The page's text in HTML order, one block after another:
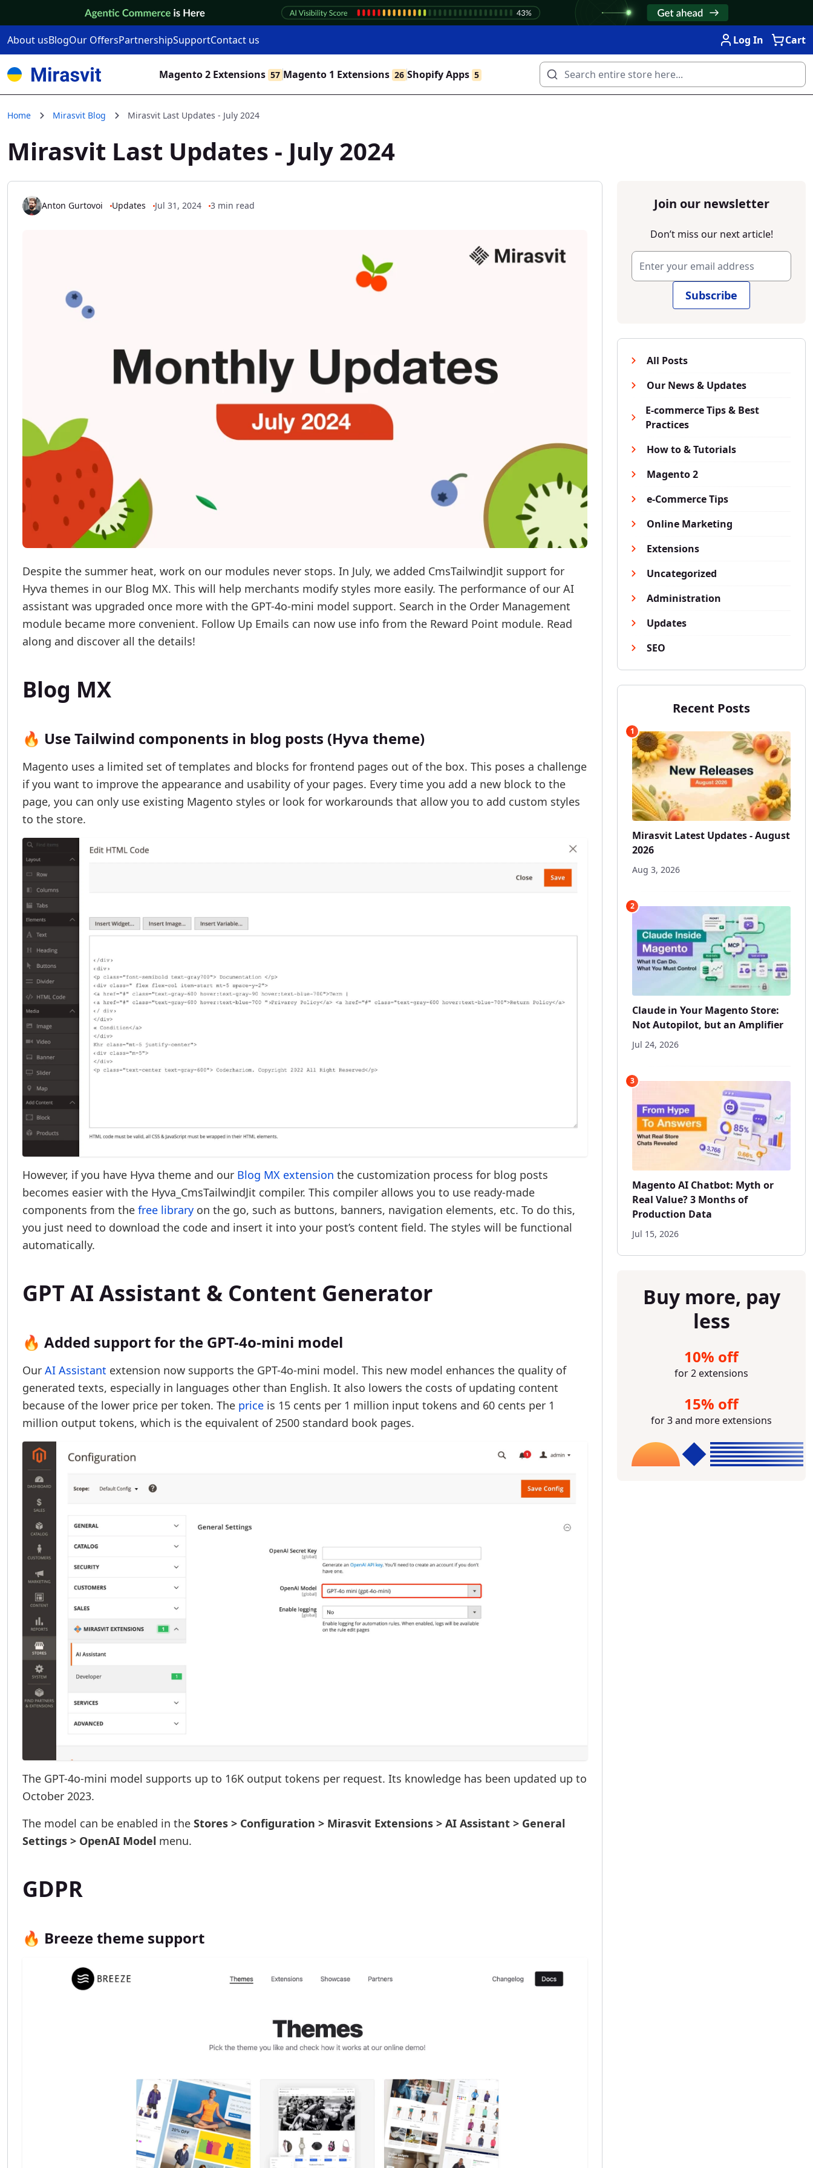
About usBlogOur OffersPartnershipSupportContact us Log In Cart
Magento 2 Extensions 57 Magento 1 Extensions 26 Shopify Apps 5
Home Mirasvit Blog Mirasvit Last Updates - July 2024
Mirasvit Last Updates - July 2024
Join our newsletter
Don’t miss our next article!
Subscribe
All Posts
Our News & Updates
E-commerce Tips & Best
Practices
How to & Tutorials
Magento 2
e-Commerce Tips
Online Marketing
Extensions
Uncategorized
Administration
Updates
SEO
Recent Posts
1
Mirasvit Latest Updates - August
2026
Aug 3, 2026
2
Claude in Your Magento Store:
Not Autopilot, but an Amplifier
Jul 24, 2026
3
Magento AI Chatbot: Myth or
Real Value? 3 Months of
Production Data
Jul 15, 2026
Buy more, pay
less
10% off
for 2 extensions
15% off
for 3 and more extensions
Anton Gurtovoi Updates Jul 31, 2024 3 min read
Despite the summer heat, work on our modules never stops. In July, we added CmsTailwindJit support for
Hyva themes in our Blog MX. This will help merchants modify styles more easily. The performance of our AI
assistant was upgraded once more with the GPT-4o-mini model support. Search in the Order Management
module became more convenient. Follow Up Emails can now use info from the Reward Point module. Read
along and discover all the details!
Blog MX
🔥 Use Tailwind components in blog posts (Hyva theme)
Magento uses a limited set of templates and blocks for frontend pages out of the box. This poses a challenge
if you want to improve the appearance and usability of your pages. Every time you add a new block to the
page, you can only use existing Magento styles or look for workarounds that allow you to add custom styles
to the store.
However, if you have Hyva theme and our Blog MX extension the customization process for blog posts
becomes easier with the Hyva_CmsTailwindJit compiler. This compiler allows you to use ready-made
components from the free library on the go, such as buttons, banners, navigation elements, etc. To do this,
you just need to download the code and insert it into your post’s content field. The styles will be functional
automatically.
GPT AI Assistant & Content Generator
🔥 Added support for the GPT-4o-mini model
Our AI Assistant extension now supports the GPT-4o-mini model. This new model enhances the quality of
generated texts, especially in languages other than English. It also lowers the costs of updating content
because of the lower price per token. The price is 15 cents per 1 million input tokens and 60 cents per 1
million output tokens, which is the equivalent of 2500 standard book pages.
The GPT-4o-mini model supports up to 16K output tokens per request. Its knowledge has been updated up to
October 2023.
The model can be enabled in the Stores > Configuration > Mirasvit Extensions > AI Assistant > General
Settings > OpenAI Model menu.
GDPR
🔥 Breeze theme support